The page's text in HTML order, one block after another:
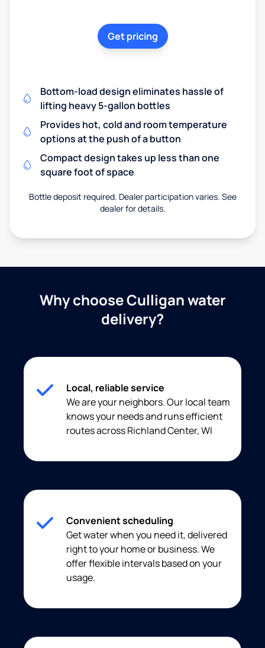
Get pricing
Bottom-load design eliminates hassle of
lifting heavy 5-gallon bottles
Provides hot, cold and room temperature
options at the push of a button
Compact design takes up less than one
square foot of space
Bottle deposit required. Dealer participation varies. See
dealer for details.
Why choose Culligan water
delivery?
Local, reliable service
We are your neighbors. Our local team
knows your needs and runs efficient
routes across Richland Center, WI
Convenient scheduling
Get water when you need it, delivered
right to your home or business. We
offer flexible intervals based on your
usage.